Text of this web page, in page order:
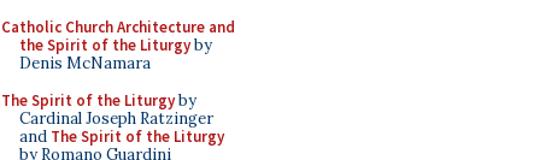
Catholic Church Architecture and
the Spirit of the Liturgyby
Denis McNamara
The Spirit of the Liturgyby
Cardinal Joseph Ratzinger
and The Spirit of the Liturgy
by Romano Guardini